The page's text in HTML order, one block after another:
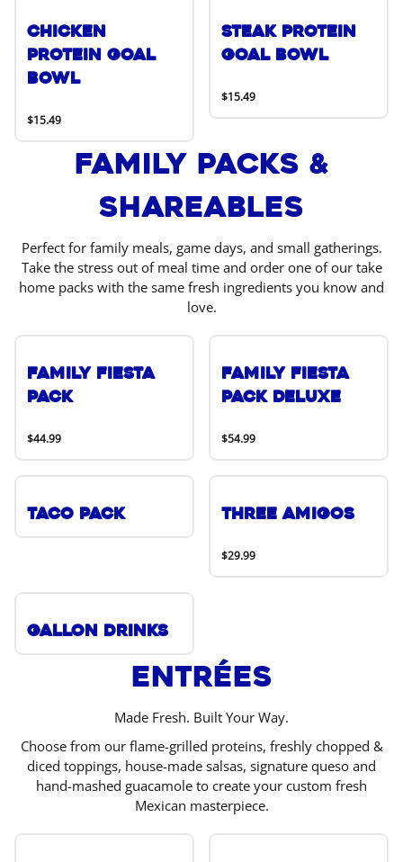
Chicken
Protein Goal
Bowl
$15.49
Steak Protein
Goal Bowl
$15.49
Family Packs &
Shareables
Perfect for family meals, game days, and small gatherings.
Take the stress out of meal time and order one of our take
home packs with the same fresh ingredients you know and
love.
Family Fiesta
Pack
$44.99
Family Fiesta
Pack Deluxe
$54.99
Taco Pack Three Amigos
$29.99
Gallon Drinks
Entrées
Made Fresh. Built Your Way.
Choose from our flame-grilled proteins, freshly chopped &
diced toppings, house-made salsas, signature queso and
hand-mashed guacamole to create your custom fresh
Mexican masterpiece.